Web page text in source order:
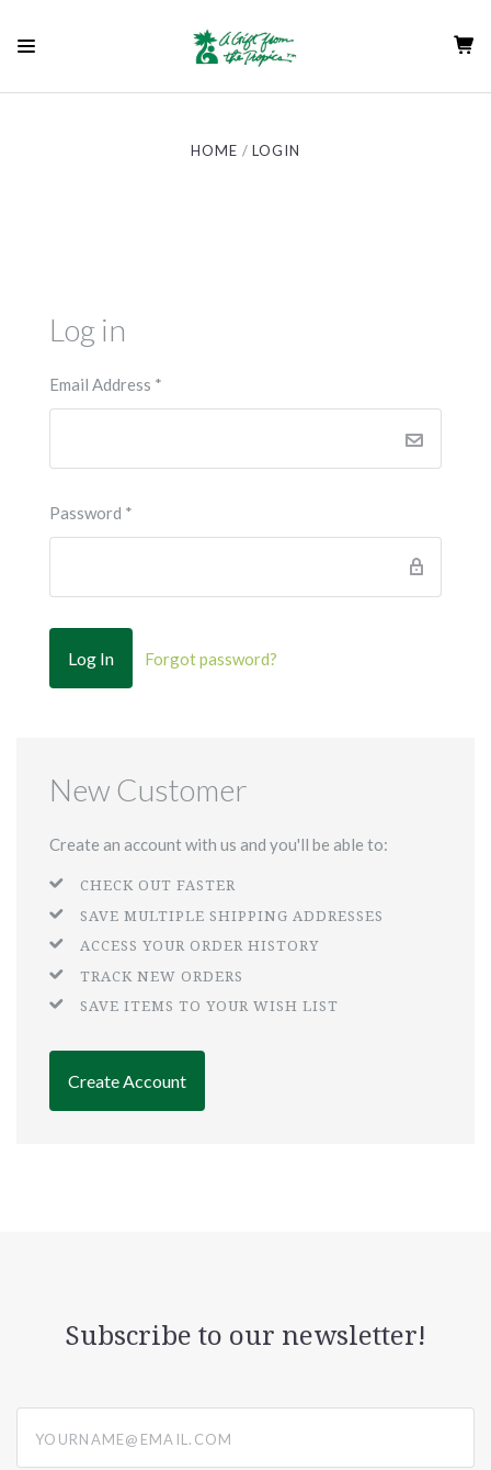
HOME LOGIN
Log in
Email Address *
Password *
Forgot password?
New Customer
Create an account with us and you'll be able to:
CHECK OUT FASTER
SAVE MULTIPLE SHIPPING ADDRESSES
ACCESS YOUR ORDER HISTORY
TRACK NEW ORDERS
SAVE ITEMS TO YOUR WISH LIST
Create Account
Subscribe to our newsletter!